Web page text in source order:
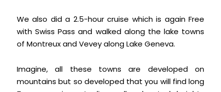
We also did a 2.5-hour cruise which is again Free
with Swiss Pass and walked along the lake towns
of Montreux and Vevey along Lake Geneva.
Imagine, all these towns are developed on
mountains but so developed that you will find long